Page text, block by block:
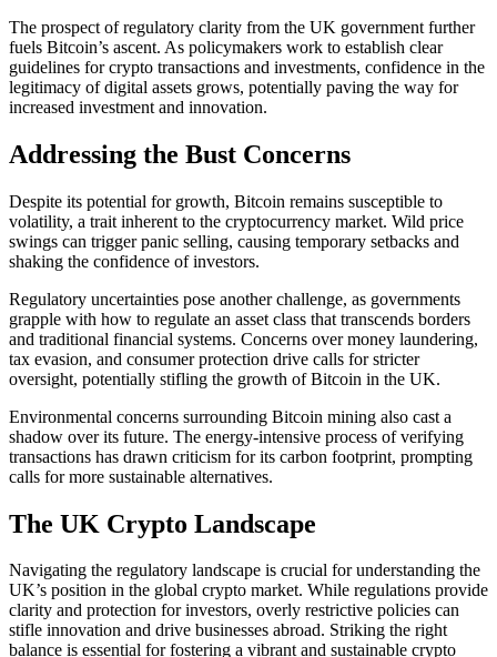
The prospect of regulatory clarity from the UK government further
fuels Bitcoin’s ascent. As policymakers work to establish clear
guidelines for crypto transactions and investments, confidence in the
legitimacy of digital assets grows, potentially paving the way for
increased investment and innovation.
Addressing the Bust Concerns
Despite its potential for growth, Bitcoin remains susceptible to
volatility, a trait inherent to the cryptocurrency market. Wild price
swings can trigger panic selling, causing temporary setbacks and
shaking the confidence of investors.
Regulatory uncertainties pose another challenge, as governments
grapple with how to regulate an asset class that transcends borders
and traditional financial systems. Concerns over money laundering,
tax evasion, and consumer protection drive calls for stricter
oversight, potentially stifling the growth of Bitcoin in the UK.
Environmental concerns surrounding Bitcoin mining also cast a
shadow over its future. The energy-intensive process of verifying
transactions has drawn criticism for its carbon footprint, prompting
calls for more sustainable alternatives.
The UK Crypto Landscape
Navigating the regulatory landscape is crucial for understanding the
UK’s position in the global crypto market. While regulations provide
clarity and protection for investors, overly restrictive policies can
stifle innovation and drive businesses abroad. Striking the right
balance is essential for fostering a vibrant and sustainable crypto